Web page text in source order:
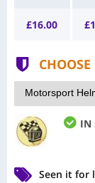
£16.00 £
IN
Seen it for